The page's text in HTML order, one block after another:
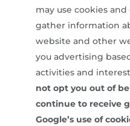
may use cookies
gather information
website and other
you advertising
activities and
not opt you out of
continue to receive
Google’s use of